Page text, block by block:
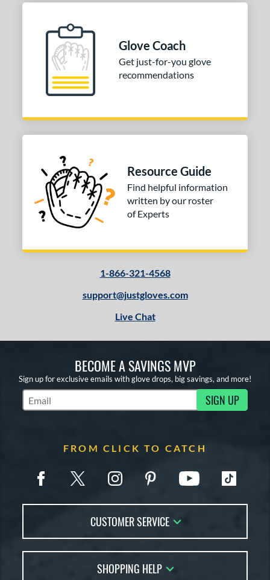
Glove Coach
Get just-for-you glove
recommendations
Resource Guide
Find helpful information
written by our roster
of Experts
1-866-321-4568
support@justgloves.com
Live Chat
BECOME A SAVINGS MVP
Sign up for exclusive emails with glove drops, big savings, and more!
Subscribe to Marketing Updates SIGN UP
FROM CLICK TO CATCH
CUSTOMER SERVICE
FAQs
SHOPPING HELP